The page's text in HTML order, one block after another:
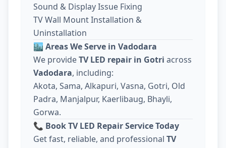
Sound & Display Issue Fixing
TV Wall Mount Installation &
Uninstallation
🏙️ Areas We Serve in Vadodara
We provideTV LED repair in Gotri across
Vadodara, including:
Akota, Sama, Alkapuri, Vasna, Gotri, Old
Padra, Manjalpur, Kaerlibaug, Bhayli,
Gorwa.
📞 Book TV LED Repair Service Today
Get fast, reliable, and professional TV